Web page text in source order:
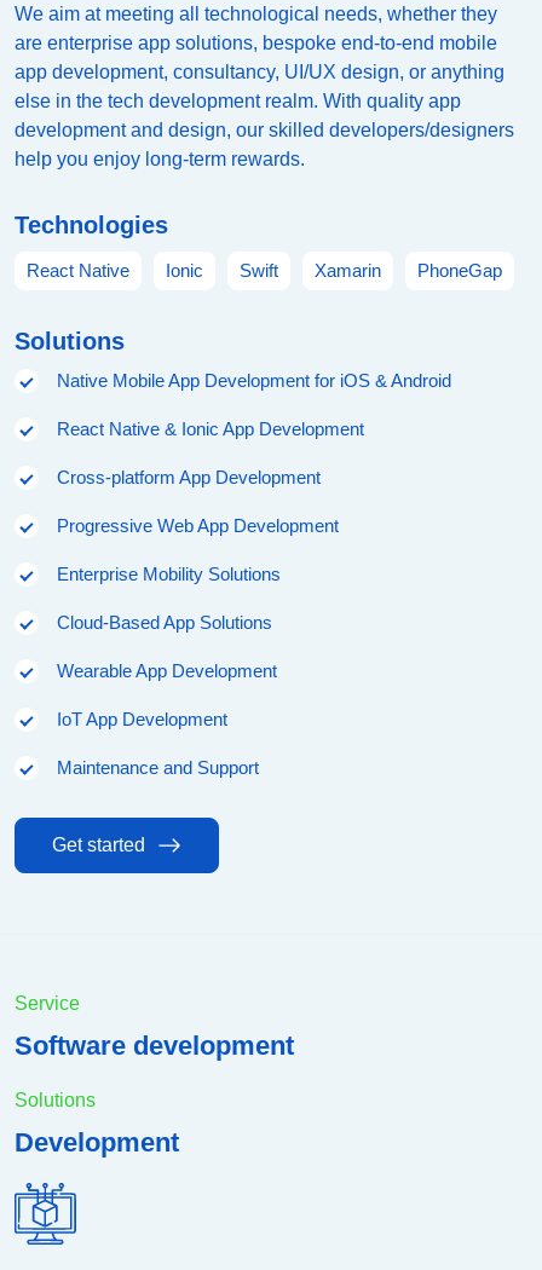
We aim at meeting all technological needs, whether they
are enterprise app solutions, bespoke end-to-end mobile
app development, consultancy, UI/UX design, or anything
else in the tech development realm. With quality app
development and design, our skilled developers/designers
help you enjoy long-term rewards.
Technologies
React Native Ionic Swift Xamarin PhoneGap
Solutions
Native Mobile App Development for iOS & Android
React Native & Ionic App Development
Cross-platform App Development
Progressive Web App Development
Enterprise Mobility Solutions
Cloud-Based App Solutions
Wearable App Development
IoT App Development
Maintenance and Support
Get started
Service
Software development
Solutions
Development